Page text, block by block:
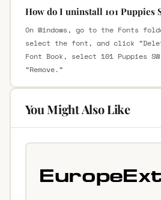
How do I uninstall 101 Puppies
On Windows, go to the Fonts
select the font, and click
Font Book, select 101 Puppies
“Remove.”
You Might Also Like